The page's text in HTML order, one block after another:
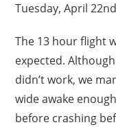
Tuesday, April
The 13 hour flight
expected.
didn’t work, we
wide awake
before crashing